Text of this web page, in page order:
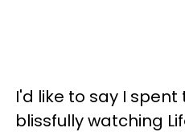
I'd like to say I
blissfully watching